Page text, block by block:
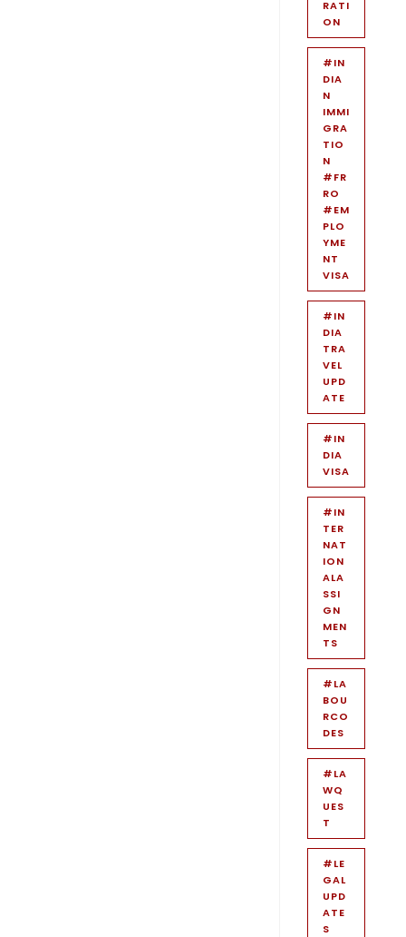
RATI
ON
#IN
DIA
N
IMMI
GRA
TIO
N
#FR
RO
#EM
PLO
YME
NT
VISA
#IN
DIA
TRA
VEL
UPD
ATE
#IN
DIA
VISA
#IN
TER
NAT
ION
ALA
SSI
GN
MEN
TS
#LA
BOU
RCO
DES
#LA
WQ
UES
T
#LE
GAL
UPD
ATE
S